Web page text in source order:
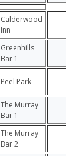
Calderwood
Inn
Greenhills
Bar 1
Peel Park
The Murray
Bar 1
The Murray
Bar 2